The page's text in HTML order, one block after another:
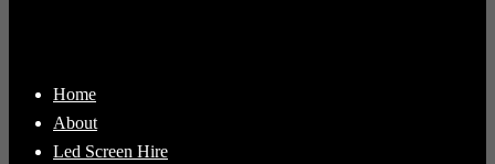
Home
About
Led Screen Hire